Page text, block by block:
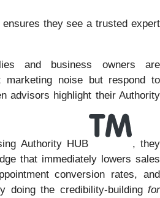
ensures they see a trusted expert
and business owners are
noise but respond to
advisors highlight their Authority
Authority HUB
, they
that immediately lowers sales
conversion rates, and
doing the credibility-building for